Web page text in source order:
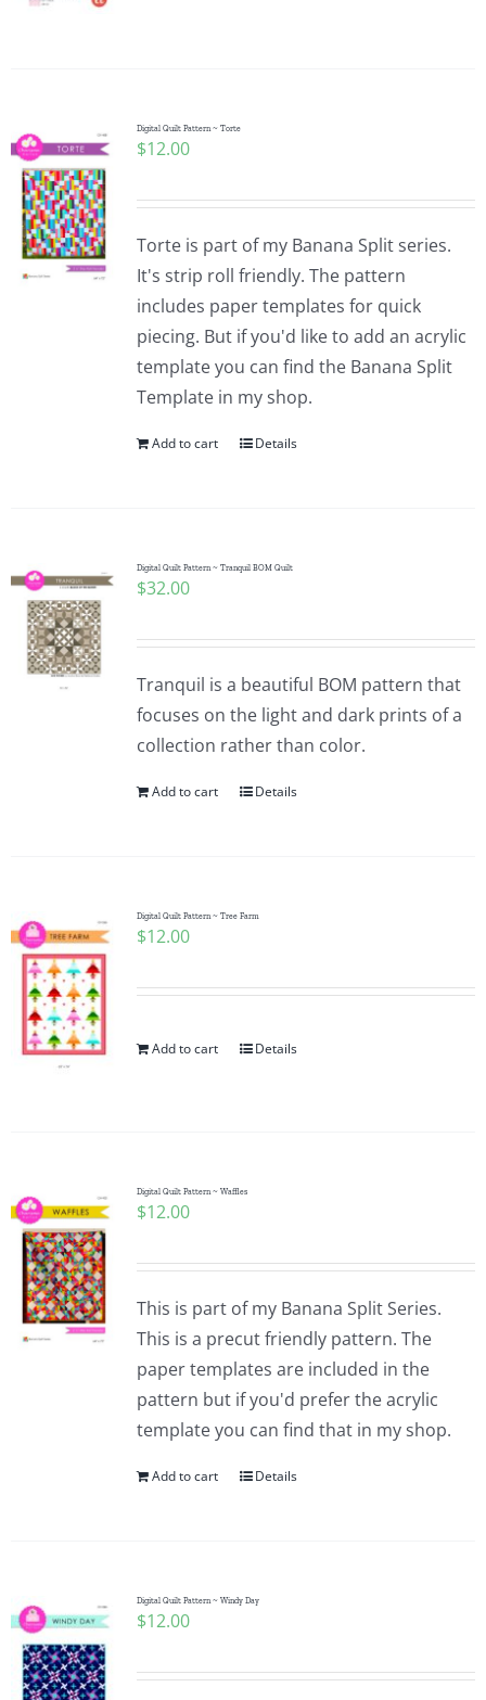
Digital Quilt Pattern ~ Torte
$12.00
Torte is part of my Banana Split series.
It's strip roll friendly. The pattern
includes paper templates for quick
piecing. But if you'd like to add an acrylic
template you can find the Banana Split
Template in my shop.
Add to cart Details
Digital Quilt Pattern ~ Tranquil BOM Quilt
$32.00
Tranquil is a beautiful BOM pattern that
focuses on the light and dark prints of a
collection rather than color.
Add to cart Details
Digital Quilt Pattern ~ Tree Farm
$12.00
Add to cart Details
Digital Quilt Pattern ~ Waffles
$12.00
This is part of my Banana Split Series.
This is a precut friendly pattern. The
paper templates are included in the
pattern but if you'd prefer the acrylic
template you can find that in my shop.
Add to cart Details
Digital Quilt Pattern ~ Windy Day
$12.00